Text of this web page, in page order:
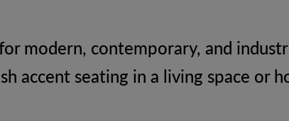
modern, contemporary, and
accent seating in a living space or